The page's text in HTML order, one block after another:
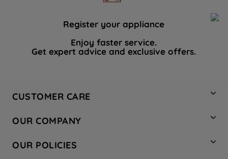
Register your appliance
Enjoy faster service.
Get expert advice and exclusive offers.
CUSTOMER CARE
Hotpoint Service
Store Locator
OUR COMPANY
Company Site
OUR POLICIES